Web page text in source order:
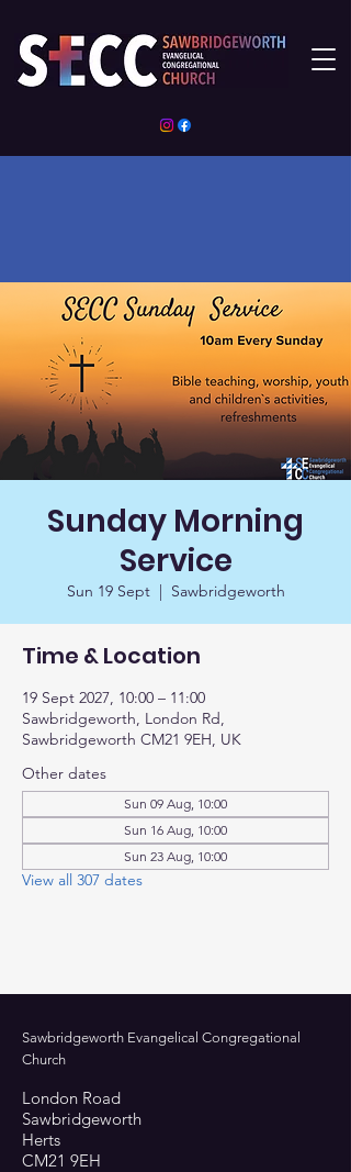
Sunday Morning
Service
Sun 19 Sept
  |
Sawbridgeworth
Time & Location
19 Sept 2027, 10:00 – 11:00
Sawbridgeworth, London Rd,
Sawbridgeworth CM21 9EH, UK
Other dates
Sun 09 Aug, 10:00
Sun 16 Aug, 10:00
Sun 23 Aug, 10:00
View all 307 dates
Sawbridgeworth Evangelical Congregational
Church
London Road
Sawbridgeworth
Herts
CM21 9EH